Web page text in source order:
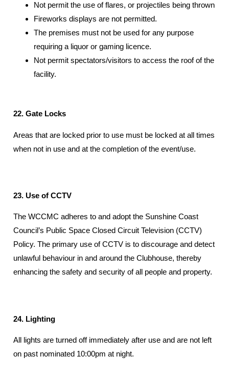
Not permit the use of flares, or projectiles being thrown
Fireworks displays are not permitted.
The premises must not be used for any purpose
requiring a liquor or gaming licence.
Not permit spectators/visitors to access the roof of the
facility.
22. Gate Locks
Areas that are locked prior to use must be locked at all times
when not in use and at the completion of the event/use.
23. Use of CCTV
The WCCMC adheres to and adopt the Sunshine Coast
Council’s Public Space Closed Circuit Television (CCTV)
Policy. The primary use of CCTV is to discourage and detect
unlawful behaviour in and around the Clubhouse, thereby
enhancing the safety and security of all people and property.
24. Lighting
All lights are turned off immediately after use and are not left
on past nominated 10:00pm at night.